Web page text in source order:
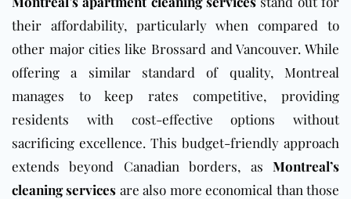
their affordability, particularly when compared to
other major cities like Brossard and Vancouver. While
offering a similar standard of quality, Montreal
manages to keep rates competitive, providing
residents with cost-effective options without
sacrificing excellence. This budget-friendly approach
extends beyond Canadian borders, as Montreal’s
cleaning services are also more economical than those